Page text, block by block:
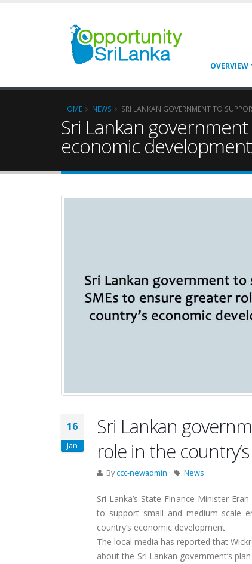
OVERVIEW
HOME NEWS SRI LANKAN GOVERNMENT TO
Sri Lankan
economic development
16
Jan
Sri Lankan
role in the
Byccc-newadmin News
Sri Lanka’s State Finance Minister
to support small and medium scale
country’s economic development
The local media has reported that
about the Sri Lankan government’s